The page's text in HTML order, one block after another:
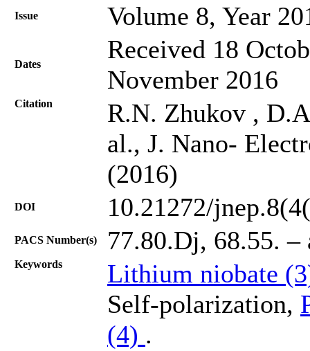
Issue Volume 8, Year
Dates
Received 18
November 2016
Citation
R.N. Zhukov ,
al., J. Nano-
(2016)
DOI 10.21272/
PACS Number(s) 77.80.Dj, 68.55. –
Keywords
Lithium niobate
Self-polarization,
(4) .